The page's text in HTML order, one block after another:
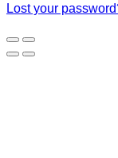
Lost your